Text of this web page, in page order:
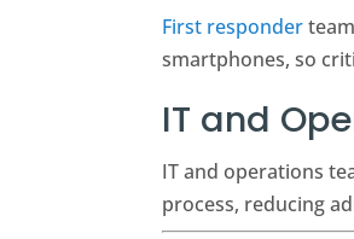
First responder
smartphones, so
IT and
IT and operations
process, reducing